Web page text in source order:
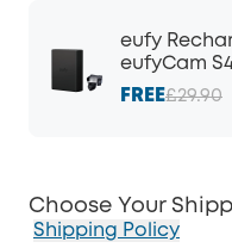
eufy
eufyCam
FREE£29.90
Choose Your
Shipping Policy